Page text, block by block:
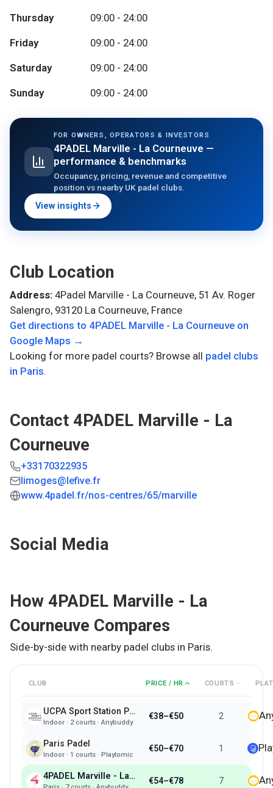
Thursday 09:00 - 24:00
Friday 09:00 - 24:00
Saturday 09:00 - 24:00
Sunday 09:00 - 24:00
FOR OWNERS, OPERATORS & INVESTORS
4PADEL Marville - La Courneuve —
performance & benchmarks
Occupancy, pricing, revenue and competitive
position vs nearby UK padel clubs.
View insights
Club Location
Address: 4Padel Marville - La Courneuve, 51 Av. Roger
Salengro, 93120 La Courneuve, France
Get directions to 4PADEL Marville - La Courneuve on
Google Maps →
Looking for more padel courts? Browse all padel clubs
in Paris.
Contact 4PADEL Marville - La
Courneuve
+33170322935
limoges@lefive.fr
www.4padel.fr/nos-centres/65/marville
Social Media
How 4PADEL Marville - La
Courneuve Compares
Side-by-side with nearby padel clubs in Paris.
CLUB PRICE / HR COURTS
UCPA Sport Station Paris
Indoor· 2courts ·Anybuddy
€38–€50 2
Paris Padel
Indoor· 1 courts · Playtomic
€50–€70 1
4PADEL Marville - La Courneuve €54–€78 7